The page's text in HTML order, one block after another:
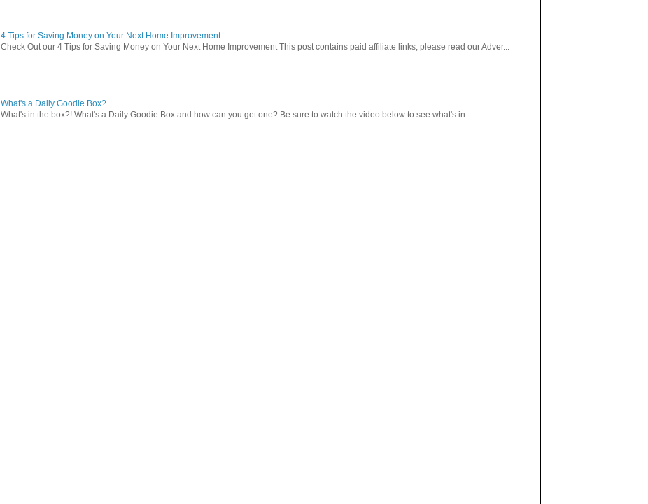
4 Tips for Saving Money on Your Next Home Improvement
Check Out our 4 Tips for Saving Money on Your Next Home Improvement This post contains paid affiliate links, please read our Adver...
What's a Daily Goodie Box?
What's in the box?! What's a Daily Goodie Box and how can you get one? Be sure to watch the video below to see what's in...